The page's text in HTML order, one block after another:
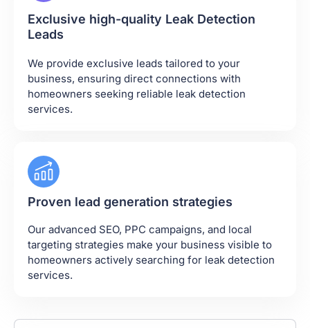
Exclusive high-quality Leak Detection
Leads
We provide exclusive leads tailored to your
business, ensuring direct connections with
homeowners seeking reliable leak detection
services.
Proven lead generation strategies
Our advanced SEO, PPC campaigns, and local
targeting strategies make your business visible to
homeowners actively searching for leak detection
services.